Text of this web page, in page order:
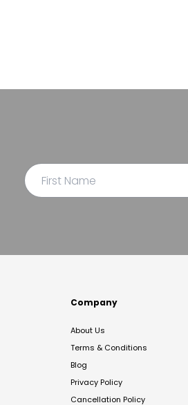
Company
About Us
Terms & Conditions
Blog
Privacy Policy
Cancellation Policy